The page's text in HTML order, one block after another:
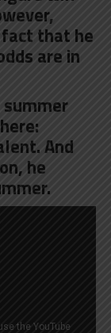
that he
are in
And
he